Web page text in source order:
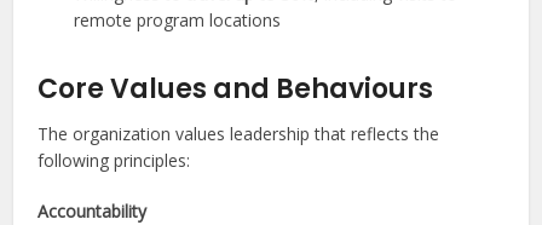
remote program locations
Core Values and Behaviours
The organization values leadership that reflects the
following principles:
Accountability